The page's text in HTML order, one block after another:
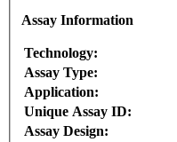
Assay Information
Technology:
Assay Type:
Application:
Unique Assay ID:
Assay Design: